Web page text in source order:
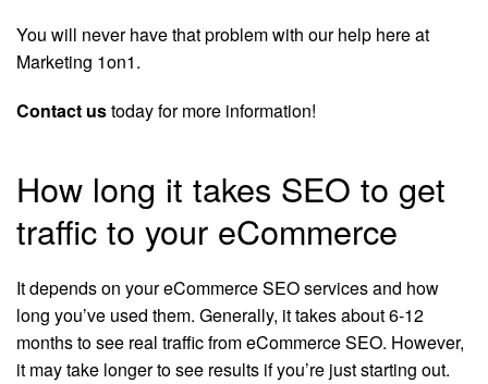
You will never have that problem with our help here at
Marketing 1on1.
Contact ustoday for more information!
How long it takes SEO to get
traffic to your eCommerce
It depends on your eCommerce SEO services and how
long you’ve used them. Generally, it takes about 6-12
months to see real traffic from eCommerce SEO. However,
it may take longer to see results if you’re just starting out.